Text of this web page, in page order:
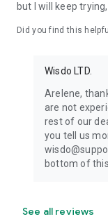
but I will keep trying,
Did you find this
Wisdo LTD.
Arelene,
are not
rest of our
you tell us
bottom of
See all reviews